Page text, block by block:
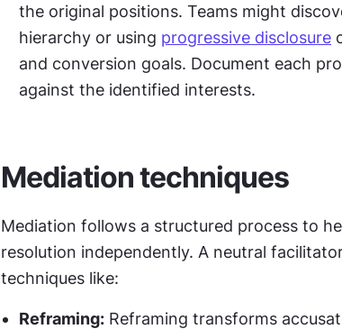
the original positions. Teams might
hierarchy or using progressive disclosure
and conversion goals. Document each
against the identified interests.
Mediation techniques
Mediation follows a structured process to
resolution independently. A neutral
techniques like:
Reframing: Reframing transforms